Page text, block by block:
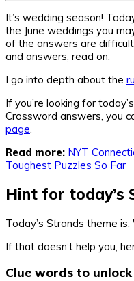
It’s wedding season!
the June weddings you
of the answers are
and answers, read on.
I go into depth about the
If you’re looking for
Crossword answers, you
page
Read more: NYT
Toughest Puzzles So Far
Hint for today’s
Today’s Strands theme is:
If that doesn’t help you,
Clue words to